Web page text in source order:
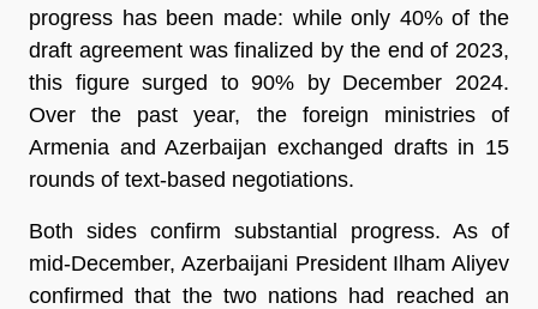
progress has been made: while only 40% of the
draft agreement was finalized by the end of 2023,
this figure surged to 90% by December 2024.
Over the past year, the foreign ministries of
Armenia and Azerbaijan exchanged drafts in 15
rounds of text-based negotiations.
Both sides confirm substantial progress. As of
mid-December, Azerbaijani President Ilham Aliyev
confirmed that the two nations had reached an